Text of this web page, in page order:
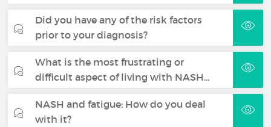
Did you have any of the risk factors
prior to your diagnosis?
What is the most frustrating or
difficult aspect of living with NASH…
NASH and fatigue: How do you deal
with it?